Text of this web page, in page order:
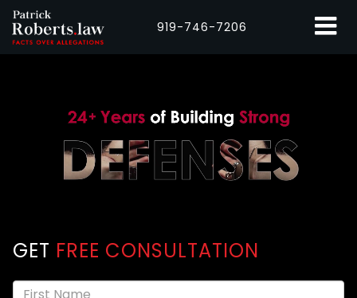
919-746-7206
GET FREE CONSULTATION